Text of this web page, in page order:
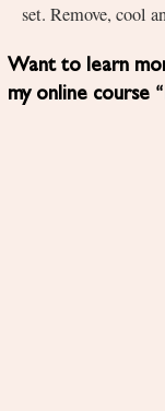
set. Remove, cool
Want to learn more easy, healthy Mediterranean diet recipes? Sign up for
my online course “